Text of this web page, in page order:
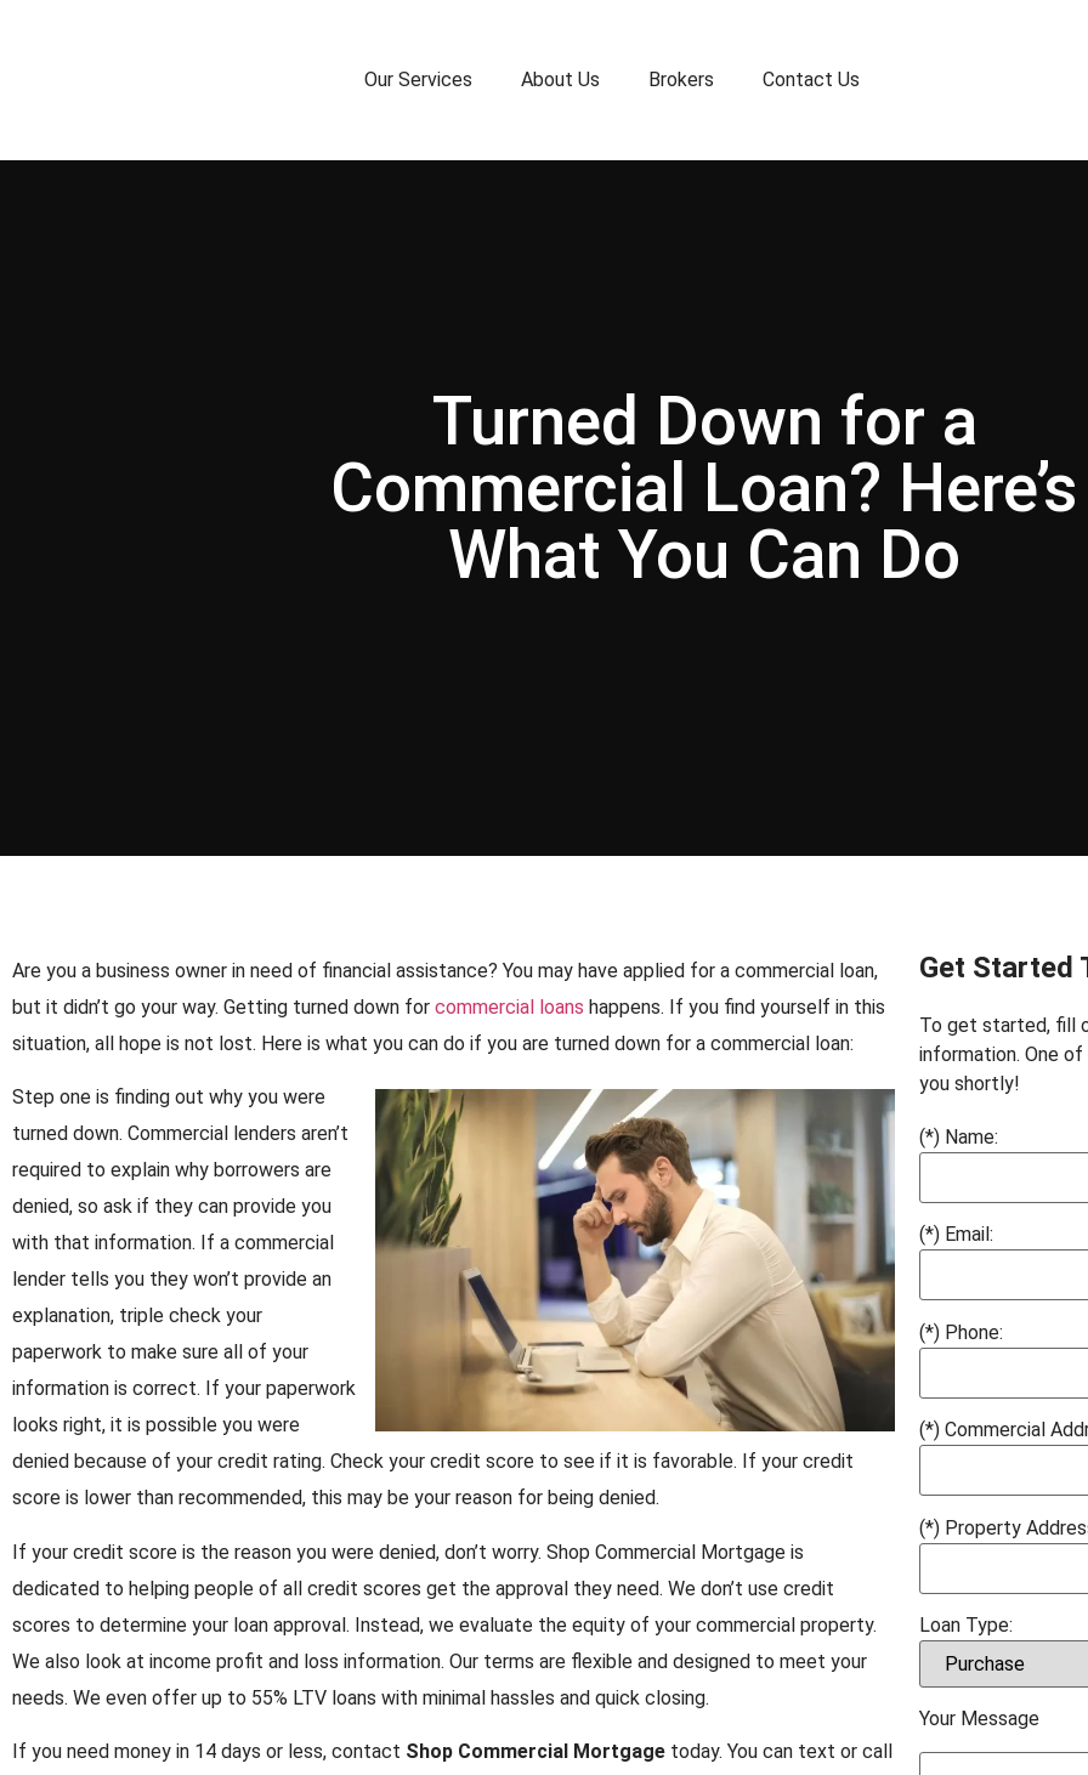
Our Services About Us Brokers Contact Us
Turned Down for a
Commercial Loan? Here’s
What You Can Do
Are you a business owner in need of financial assistance? You may have applied for a commercial loan,
but it didn’t go your way. Getting turned down for commercial loans happens. If you find yourself in this
situation, all hope is not lost. Here is what you can do if you are turned down for a commercial loan:
Step one is finding out why you were
turned down. Commercial lenders aren’t
required to explain why borrowers are
denied, so ask if they can provide you
with that information. If a commercial
lender tells you they won’t provide an
explanation, triple check your
paperwork to make sure all of your
information is correct. If your paperwork
looks right, it is possible you were
denied because of your credit rating. Check your credit score to see if it is favorable. If your credit
score is lower than recommended, this may be your reason for being denied.
If your credit score is the reason you were denied, don’t worry. Shop Commercial Mortgage is
dedicated to helping people of all credit scores get the approval they need. We don’t use credit
scores to determine your loan approval. Instead, we evaluate the equity of your commercial property.
We also look at income profit and loss information. Our terms are flexible and designed to meet your
needs. We even offer up to 55% LTV loans with minimal hassles and quick closing.
If you need money in 14 days or less, contact Shop Commercial Mortgage today. You can text or call
Get Started
To get started, fill
information. One
you shortly!
(*) Name:
(*) Email:
(*) Phone:
(*) Commercial
(*) Property
Loan Type:
Your Message